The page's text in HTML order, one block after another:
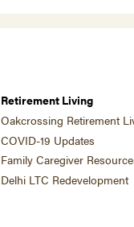
Retirement Living
Oakcrossing Retirement
COVID-19 Updates
Family Caregiver
Delhi LTC Redevelopment